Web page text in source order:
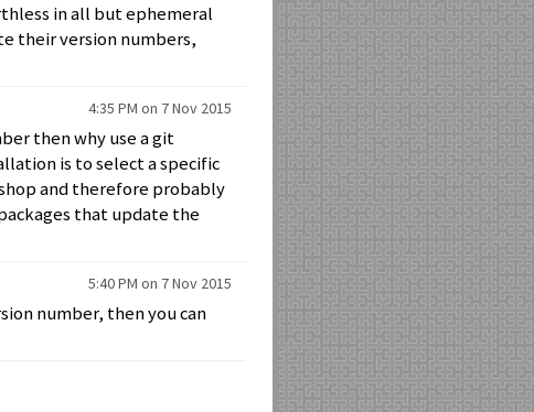
in all but ephemeral
their version numbers,
4:35 PM on 7 Nov 2015
then why use a git
is to select a specific
and therefore probably
that update the
5:40 PM on 7 Nov 2015
number, then you can